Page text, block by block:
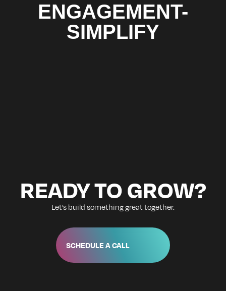
ENGAGEMENT-
SIMPLIFY
READY TO GROW?
Let’s build something great together.
SCHEDULE A CALL